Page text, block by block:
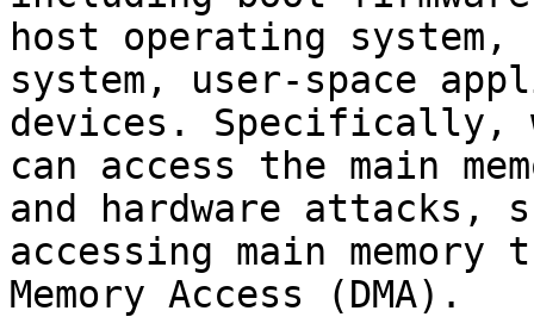
host operating
system, user-space
devices. Specifically,
can access the main
and hardware attacks,
accessing main
Memory Access (DMA).